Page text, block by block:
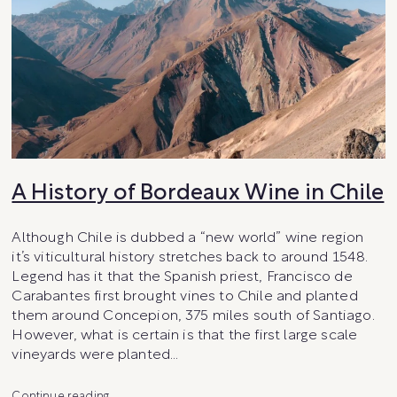
A History of Bordeaux Wine in Chile
Although Chile is dubbed a “new world” wine region
it’s viticultural history stretches back to around 1548.
Legend has it that the Spanish priest, Francisco de
Carabantes first brought vines to Chile and planted
them around Concepion, 375 miles south of Santiago.
However, what is certain is that the first large scale
vineyards were planted…
A